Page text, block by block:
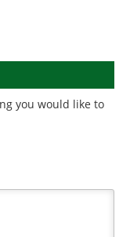
you would like to